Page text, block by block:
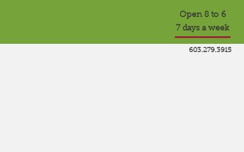
Open 8 to 6
7 days a week
603.279.3915